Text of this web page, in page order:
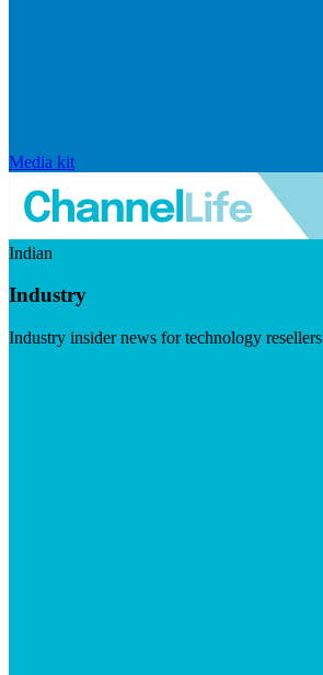
Media kit
Indian
Industry
Industry insider news for technology resellers